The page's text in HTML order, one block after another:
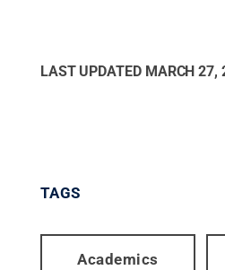
LAST UPDATED MARCH 27,
TAGS
Academics